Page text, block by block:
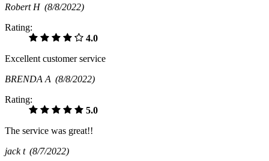
Robert H (8/8/2022)
Rating:
4.0
Excellent customer service
BRENDA A (8/8/2022)
Rating:
5.0
The service was great!!
jack t (8/7/2022)